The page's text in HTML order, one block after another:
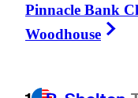
Pinnacle Bank
Woodhouse